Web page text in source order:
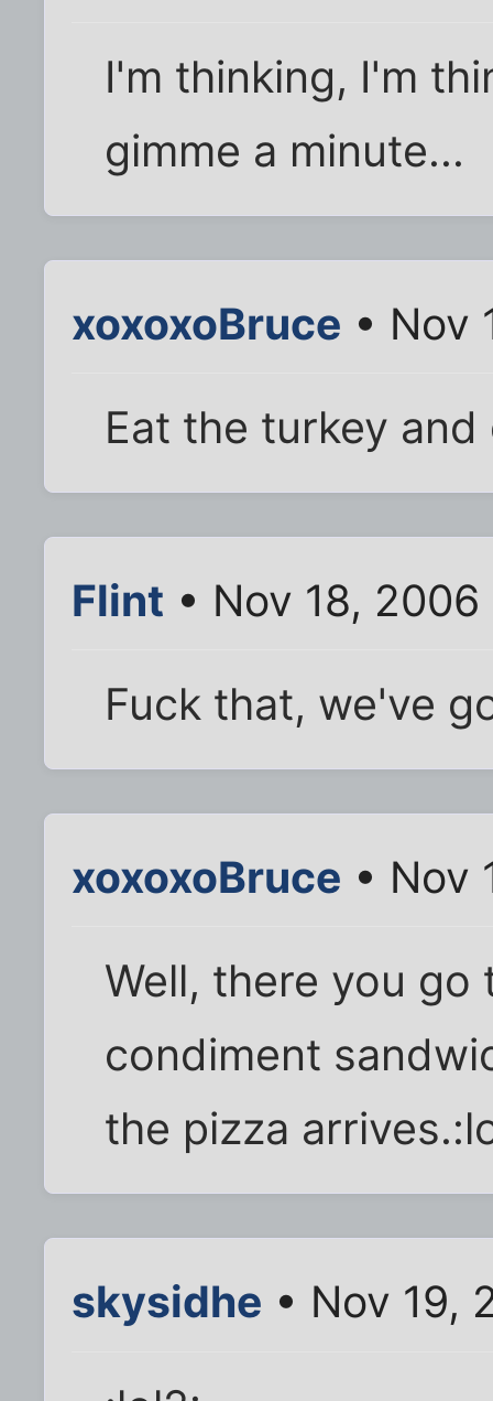
I'm thinking, I'm
gimme a minute...
xoxoxoBruce • Nov
Eat the turkey
Flint • Nov 18, 2006
Fuck that, we've
xoxoxoBruce • Nov
Well, there you go
condiment
the pizza
skysidhe • Nov 19,